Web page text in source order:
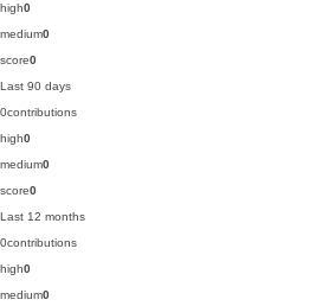
high0
medium0
score0
Last 90 days
0contributions
high0
medium0
score0
Last 12 months
0contributions
high0
medium0